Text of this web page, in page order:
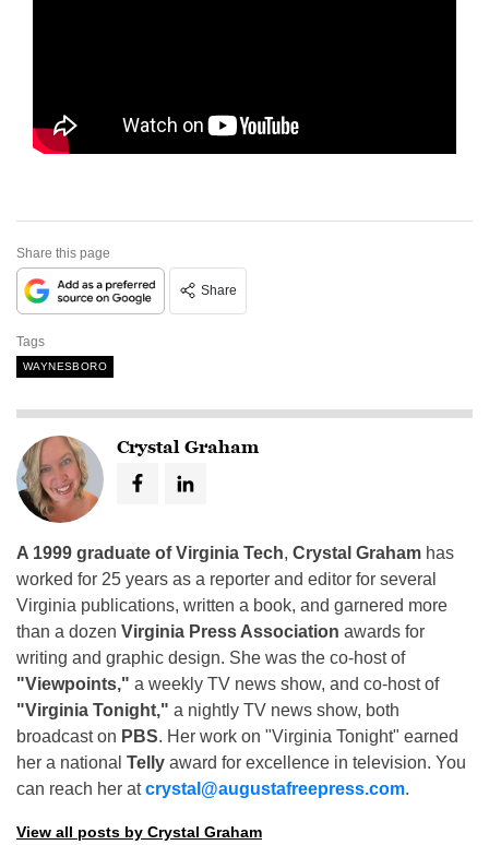
Share this page
Share
Tags
WAYNESBORO
Crystal Graham
A 1999 graduate of Virginia Tech, Crystal Graham has
worked for 25 years as a reporter and editor for several
Virginia publications, written a book, and garnered more
than a dozen Virginia Press Association awards for
writing and graphic design. She was the co-host of
"Viewpoints," a weekly TV news show, and co-host of
"Virginia Tonight," a nightly TV news show, both
broadcast on PBS. Her work on "Virginia Tonight" earned
her a national Telly award for excellence in television. You
can reach her atcrystal@augustafreepress.com.
View all posts by Crystal Graham